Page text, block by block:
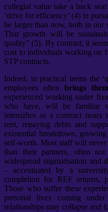
collegial value take a back
‘drive for efficiency’ (4) in
be larger than now, both in our
That growth will be
quality” (5). By contrast, it
cost to individuals working on
STP contracts.
Indeed, in practical terms the
employees often brings
experienced working under
who have, will be familiar
intensifies as a contract nears
rent, repaying debts and
existential breakdown,
self-worth. Most staff will never
than their partners, often
widespread stigmatisation and
– accentuated by a
completion for REF returns,
Those who suffer these
personal lives coming
relationships may collapse and